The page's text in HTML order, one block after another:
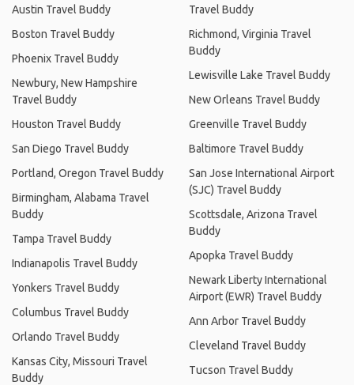
Austin Travel Buddy
Boston Travel Buddy
Phoenix Travel Buddy
Newbury, New Hampshire
Travel Buddy
Houston Travel Buddy
San Diego Travel Buddy
Portland, Oregon Travel Buddy
Birmingham, Alabama Travel
Buddy
Tampa Travel Buddy
Indianapolis Travel Buddy
Yonkers Travel Buddy
Columbus Travel Buddy
Orlando Travel Buddy
Kansas City, Missouri Travel
Buddy
Travel Buddy
Richmond, Virginia Travel
Buddy
Lewisville Lake Travel Buddy
New Orleans Travel Buddy
Greenville Travel Buddy
Baltimore Travel Buddy
San Jose International Airport
(SJC) Travel Buddy
Scottsdale, Arizona Travel
Buddy
Apopka Travel Buddy
Newark Liberty International
Airport (EWR) Travel Buddy
Ann Arbor Travel Buddy
Cleveland Travel Buddy
Tucson Travel Buddy